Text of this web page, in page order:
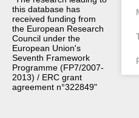
this database has
received funding from
the European Research
Council under the
European Union's
Seventh Framework
Programme (FP7/2007-
2013) / ERC grant
agreement n°322849"